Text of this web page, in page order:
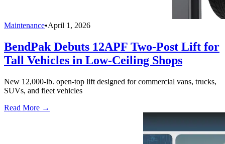
Maintenance•April 1, 2026
BendPak Debuts 12APF Two-Post Lift for
Tall Vehicles in Low-Ceiling Shops
New 12,000-lb. open-top lift designed for commercial vans, trucks,
SUVs, and fleet vehicles
Read More →